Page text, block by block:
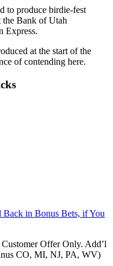
to produce birdie-fest
the Bank of Utah
Express.
at the start of the
of contending here.
in Bonus Bets, if You
Offer Only. Add’l
CO, MI, NJ, PA, WV)